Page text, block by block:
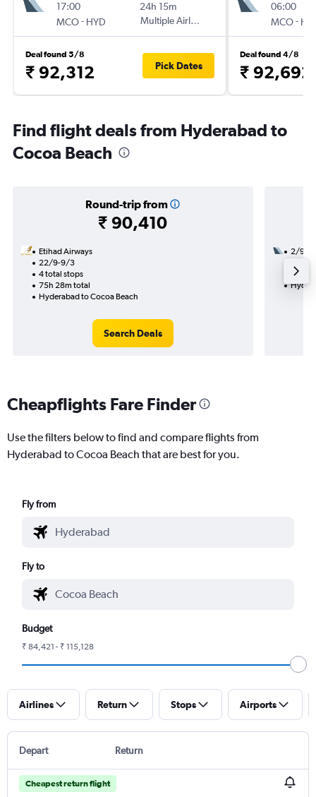
17:00
MCO- HYD
24h 15m
Multiple Airlines
Deal found 5/8
₹ 92,312 Pick Dates
06:00
MCO-
Deal found 4/8
₹ 92,692
Find flight deals from Hyderabad to
Cocoa Beach
Round-trip from
₹ 90,410
Etihad Airways
22/9-9/3
4 total stops
75h 28m total
Hyderabad to Cocoa Beach
Search Deals
2/9
47h
Cheapflights Fare Finder
Use the filters below to find and compare flights from
Hyderabad to Cocoa Beach that are best for you.
Fly from
Fly to
Budget
₹ 84,421 - ₹ 115,128
Airlines Return Stops Airports
Depart Return
Cheapest return flight